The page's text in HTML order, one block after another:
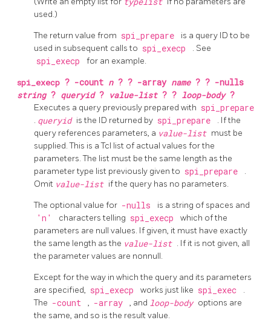
used.)
The return value from spi_prepare
is a query ID to be
used in subsequent calls to spi_execp . See
spi_execp for an example.
spi_execp ? -count n ? ? -array name ? ? -nulls
string ? queryid ? value-list ? ? loop-body ?
Executes a query previously prepared with spi_prepare
. queryid is the ID returned by spi_prepare
. If the
query references parameters, a value-list must be
supplied. This is a Tcl list of actual values for the
parameters. The list must be the same length as the
parameter type list previously given to spi_prepare
.
Omit value-list if the query has no parameters.
The optional value for -nulls is a string of spaces and
'n' characters telling spi_execp
which of the
parameters are null values. If given, it must have exactly
the same length as the value-list . If it is not given, all
the parameter values are nonnull.
Except for the way in which the query and its parameters
are specified, spi_execp works just like spi_exec
.
The -count , -array , and loop-body options are
the same, and so is the result value.